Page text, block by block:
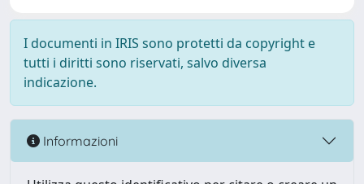
I documenti in IRIS sono protetti da copyright e
tutti i diritti sono riservati, salvo diversa
indicazione.
Informazioni